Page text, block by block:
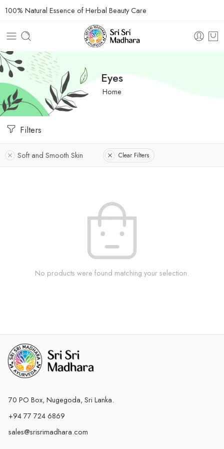
100% Natural Essence of Herbal Beauty Care
Eyes
Home
Filters
Soft and Smooth Skin Clear Filters
No products were found matching your selection.
70 PO Box, Nugegoda, Sri Lanka.
+94 77 724 6869
sales@srisrimadhara.com